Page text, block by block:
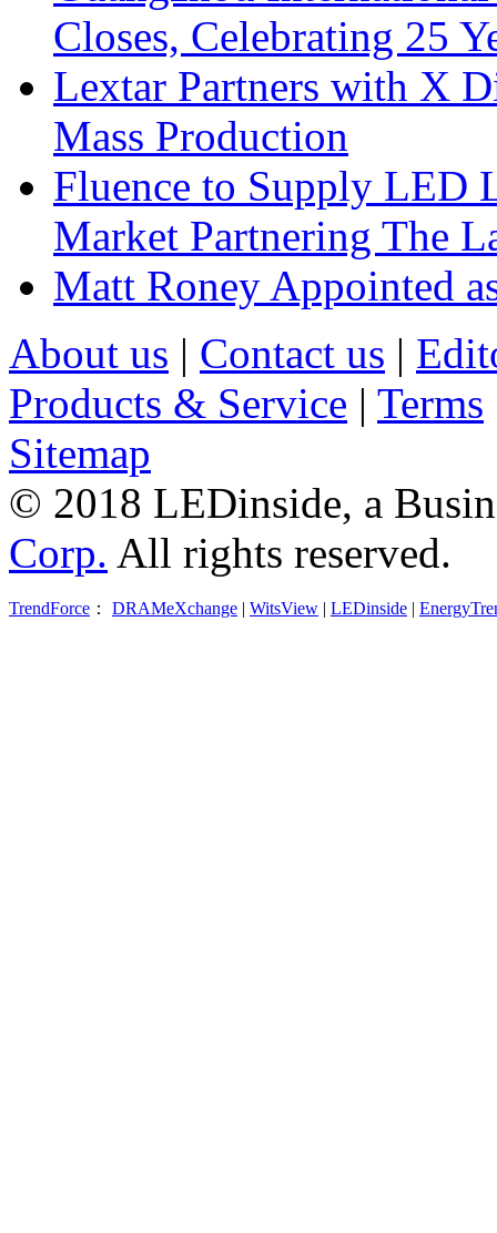
Closes, Celebrating 25
Lextar Partners with X
Mass Production
Fluence to Supply LED
Market Partnering The
Matt Roney Appointed
About us | Contact us |
Products & Service | Terms
Sitemap
© 2018 LEDinside, a
Corp. All rights reserved.
TrendForce ： DRAMeXchange | WitsView | LEDinside |